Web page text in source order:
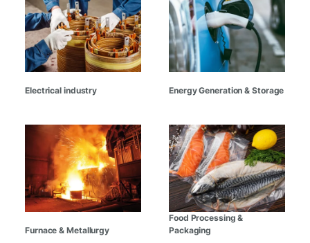
Electrical industry Energy Generation & Storage
Furnace & Metallurgy
Food Processing &
Packaging